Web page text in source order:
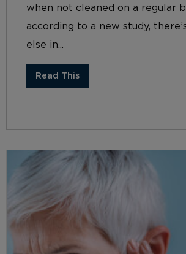
when not cleaned on a regular
according to a new study,
else in...
Read This